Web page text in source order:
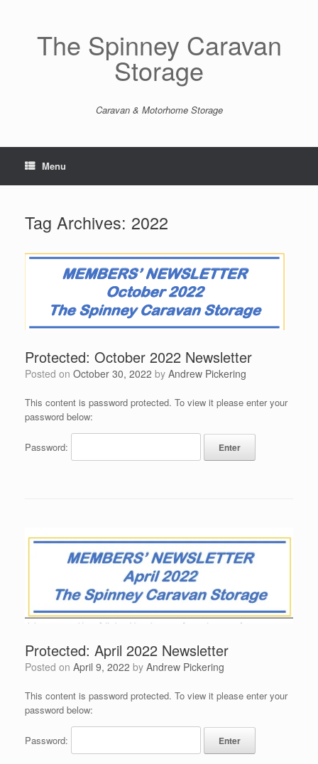
The Spinney Caravan
Storage
Caravan & Motorhome Storage
Menu
Tag Archives: 2022
Protected: October 2022 Newsletter
Posted on October 30, 2022 by Andrew Pickering
This content is password protected. To view it please enter your
password below:
Password:
Protected: April 2022 Newsletter
Posted on April 9, 2022 by Andrew Pickering
This content is password protected. To view it please enter your
password below:
Password: